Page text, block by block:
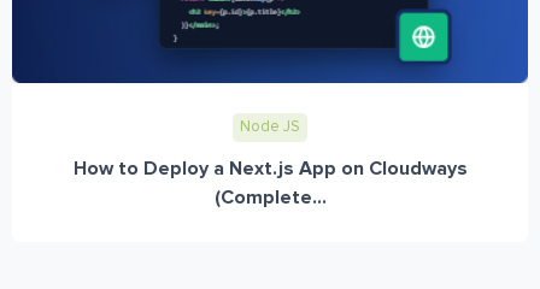
Node JS
How to Deploy a Next.js App on Cloudways
(Complete...